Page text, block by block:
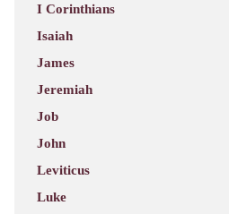
I Corinthians
Isaiah
James
Jeremiah
Job
John
Leviticus
Luke